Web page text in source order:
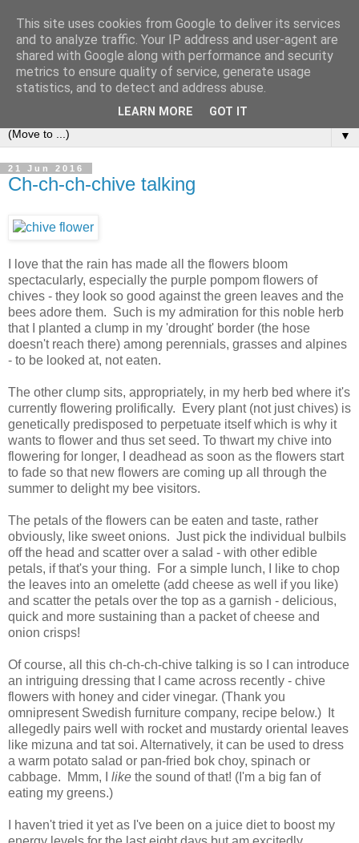
▼
21 Jun 2016
Ch-ch-ch-chive talking
I love that the rain has made all the flowers bloom
spectacularly, especially the purple pompom flowers of
chives - they look so good against the green leaves and the
bees adore them. Such is my admiration for this noble herb
that I planted a clump in my 'drought' border (the hose
doesn't reach there) among perennials, grasses and alpines
- to be looked at, not eaten.
The other clump sits, appropriately, in my herb bed where it's
currently flowering prolifically. Every plant (not just chives) is
genetically predisposed to perpetuate itself which is why it
wants to flower and thus set seed. To thwart my chive into
flowering for longer, I deadhead as soon as the flowers start
to fade so that new flowers are coming up all through the
summer to delight my bee visitors.
The petals of the flowers can be eaten and taste, rather
obviously, like sweet onions. Just pick the individual bulbils
off the head and scatter over a salad - with other edible
petals, if that's your thing. For a simple lunch, I like to chop
the leaves into an omelette (add cheese as well if you like)
and scatter the petals over the top as a garnish - delicious,
quick and more sustaining than a packet of cheese and
onion crisps!
Of course, all this ch-ch-ch-chive talking is so I can introduce
an intriguing dressing that I came across recently - chive
flowers with honey and cider vinegar. (Thank you
omnipresent Swedish furniture company, recipe below.) It
allegedly pairs well with rocket and mustardy oriental leaves
like mizuna and tat soi. Alternatively, it can be used to dress
a warm potato salad or pan-fried bok choy, spinach or
cabbage. Mmm, I like the sound of that! (I'm a big fan of
eating my greens.)
I haven't tried it yet as I've been on a juice diet to boost my
This site uses cookies from Google to deliver its services
and to analyze traffic. Your IP address and user-agent are
shared with Google along with performance and security
metrics to ensure quality of service, generate usage
statistics, and to detect and address abuse.
LEARN MORE GOT IT